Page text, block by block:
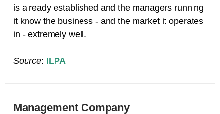
is already established and the managers running
it know the business - and the market it operates
in - extremely well.
Source: ILPA
Management Company